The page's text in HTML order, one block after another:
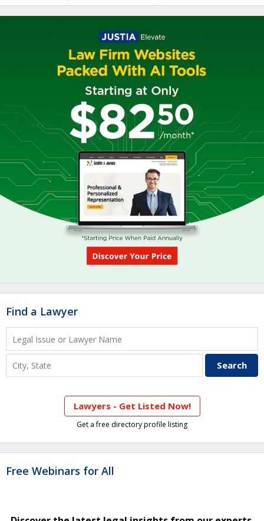
Find a Lawyer
Lawyers - Get Listed Now!
Get a free directory profile listing
Free Webinars for All